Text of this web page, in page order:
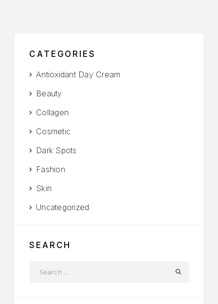
CATEGORIES
Antioxidant Day Cream
Beauty
Collagen
Cosmetic
Dark Spots
Fashion
Skin
Uncategorized
SEARCH